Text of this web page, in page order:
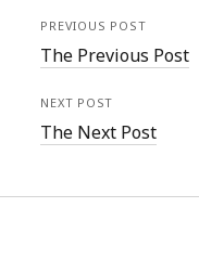
PREVIOUS POST
The Previous Post
NEXT POST
The Next Post